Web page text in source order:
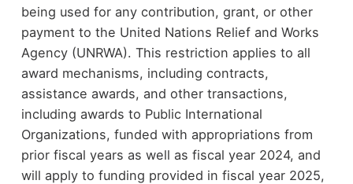
being used for any contribution, grant, or other
payment to the United Nations Relief and Works
Agency (UNRWA). This restriction applies to all
award mechanisms, including contracts,
assistance awards, and other transactions,
including awards to Public International
Organizations, funded with appropriations from
prior fiscal years as well as fiscal year 2024, and
will apply to funding provided in fiscal year 2025,